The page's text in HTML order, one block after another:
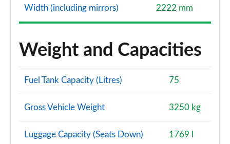
Width (including mirrors) 2222 mm
Weight and Capacities
Fuel Tank Capacity (Litres) 75
Gross Vehicle Weight 3250 kg
Luggage Capacity (Seats Down) 1769 l